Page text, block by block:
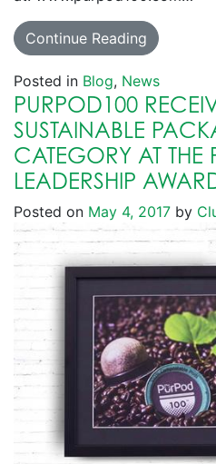
Continue Reading
Posted in Blog, News
PURPOD100
SUSTAINABLE
CATEGORY AT
LEADERSHIP
Posted on May 4, 2017 by